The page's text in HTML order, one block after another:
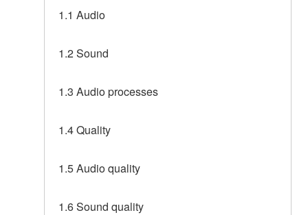
1.1 Audio
1.2 Sound
1.3 Audio processes
1.4 Quality
1.5 Audio quality
1.6 Sound quality